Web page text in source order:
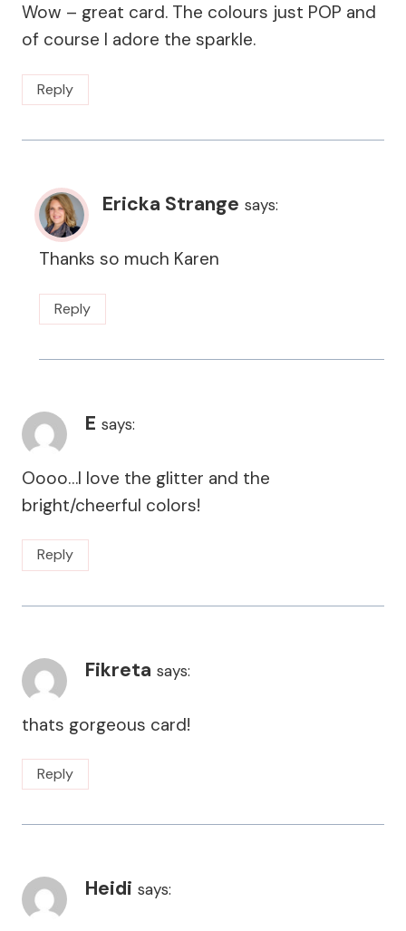
Wow – great card. The colours just POP and
of course I adore the sparkle.
Reply
Ericka Strange says:
Thanks so much Karen
Reply
E says:
Oooo…I love the glitter and the
bright/cheerful colors!
Reply
Fikreta says:
thats gorgeous card!
Reply
Heidi says: